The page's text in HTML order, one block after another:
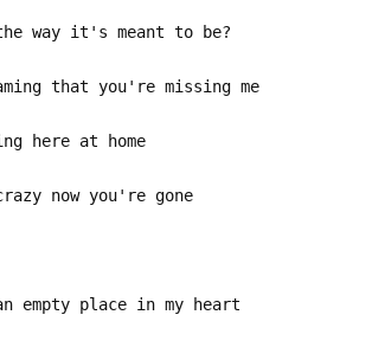
way it's meant to be?
that you're missing me
here at home
now you're gone
empty place in my heart